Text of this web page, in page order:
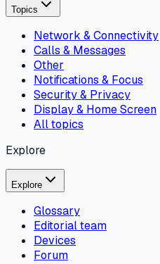
Topics
Network & Connectivity
Calls & Messages
Other
Notifications & Focus
Security & Privacy
Display & Home Screen
All topics
Explore
Explore
Glossary
Editorial team
Devices
Forum